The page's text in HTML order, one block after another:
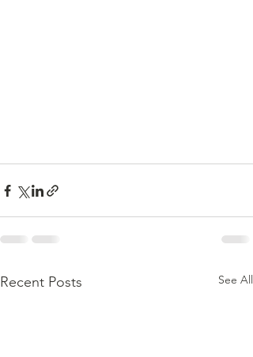
Recent Posts See All